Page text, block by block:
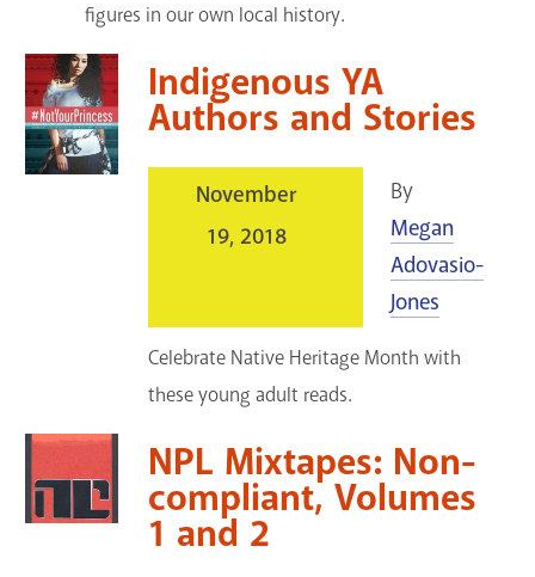
figures in our own local history.
Indigenous YA
Authors and Stories
November
19, 2018
By
Megan
Adovasio-
Jones
Celebrate Native Heritage Month with
these young adult reads.
NPL Mixtapes: Non-
compliant, Volumes
1 and 2